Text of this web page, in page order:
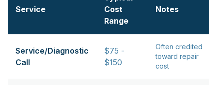
Service
Cost
Range
Notes
Service/Diagnostic
Call
$75 -
$150
Often credited
toward repair
cost